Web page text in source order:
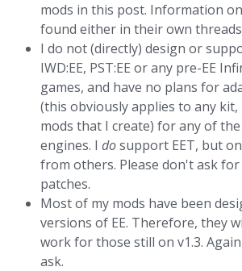
mods in this post. Information
found either in their own
I do not (directly) design or
IWD:EE, PST:EE or any pre-EE
games, and have no plans for
(this obviously applies to any
mods that I create) for any of
engines. I dosupport EET, but
from others. Please don't ask
patches.
Most of my mods have been
versions of EE. Therefore, they
work for those still on v1.3.
ask.